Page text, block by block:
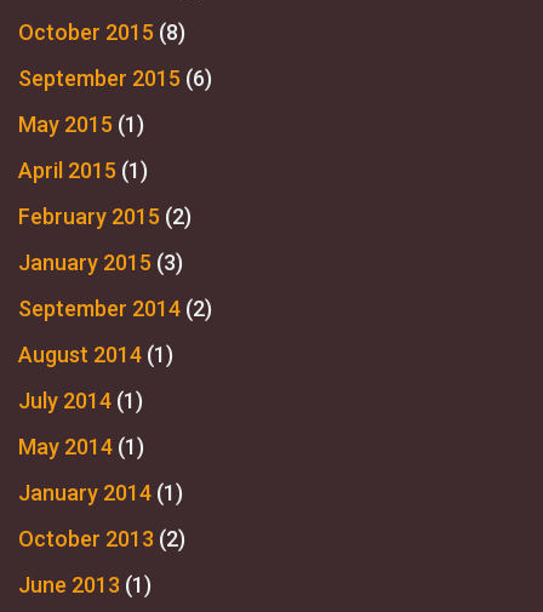
October 2015 (8)
September 2015 (6)
May 2015 (1)
April 2015 (1)
February 2015 (2)
January 2015 (3)
September 2014 (2)
August 2014 (1)
July 2014 (1)
May 2014 (1)
January 2014 (1)
October 2013 (2)
June 2013 (1)